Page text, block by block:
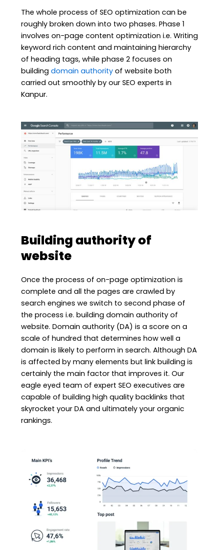
The whole process of SEO optimization can be
roughly broken down into two phases. Phase 1
involves on-page content optimization i.e. Writing
keyword rich content and maintaining hierarchy
of heading tags, while phase 2 focuses on
building domain authority of website both
carried out smoothly by our SEO experts in
Kanpur.
Building authority of
website
Once the process of on-page optimization is
complete and all the pages are crawled by
search engines we switch to second phase of
the process i.e. building domain authority of
website. Domain authority (DA) is a score on a
scale of hundred that determines how well a
domain is likely to perform in search. Although DA
is affected by many elements but link building is
certainly the main factor that improves it. Our
eagle eyed team of expert SEO executives are
capable of building high quality backlinks that
skyrocket your DA and ultimately your organic
rankings.